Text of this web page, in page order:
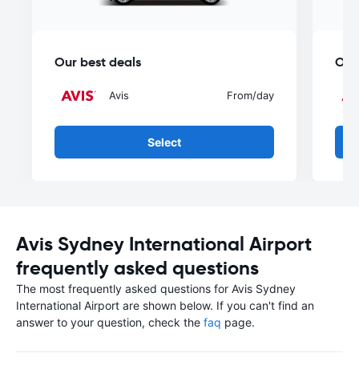
Our best deals
Avis From/day
Select
Avis Sydney International Airport
frequently asked questions
The most frequently asked questions for Avis Sydney
International Airport are shown below. If you can't find an
answer to your question, check the faq page.